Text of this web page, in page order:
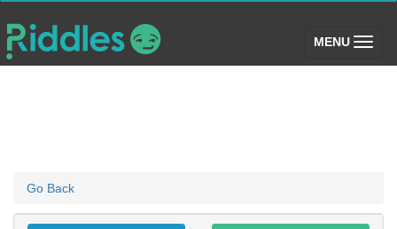
MENU (toggle)
Go Back